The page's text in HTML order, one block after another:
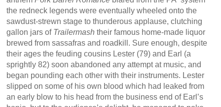
the redneck legends were eventually wheeled onto the
sawdust-strewn stage to thunderous applause, clutching
gallon jars of Trailermash their famous home-made liquor
brewed from sassafras and roadkill. Sure enough, despite
their ages the feuding cousins Lester (79) and Earl (a
sprightly 82) soon abandoned any attempt at music, and
began pounding each other with their instruments. Lester
slipped on some of his own blood which had leaked from
an early blow to his head from the business end of Earl’s